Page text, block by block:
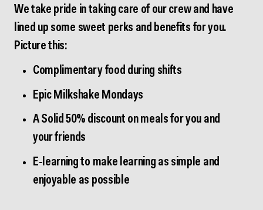
We take pride in taking care of our crew and have
lined up some sweet perks and benefits for you.
Picture this:
Complimentary food during shifts
Epic Milkshake Mondays
A Solid 50% discount on meals for you and
your friends
E-learning to make learning as simple and
enjoyable as possible